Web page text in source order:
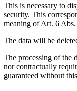
This is necessary to
security. This
meaning of Art. 6
The data will be
The processing of the
nor contractually
guaranteed without